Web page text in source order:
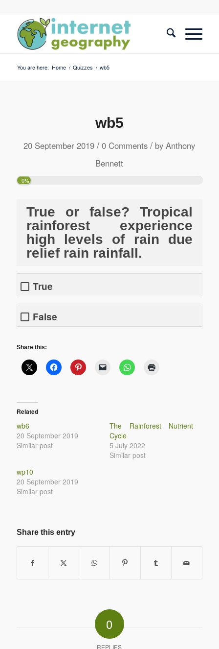
You are here: Home / Quizzes / wb5
wb5
20 September 2019 / 0 Comments / byAnthony
Bennett
0%
True or false? Tropical
rainforest experience
high levels of rain due
relief rain rainfall.
True
False
Share this:
Related
wb6
20 September 2019
Similar post
The Rainforest Nutrient
Cycle
5 July 2022
Similar post
wp10
20 September 2019
Similar post
Share this entry
0
REPLIES